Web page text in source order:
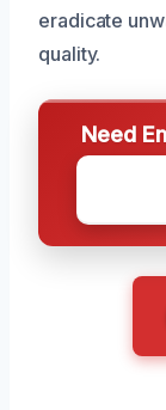
eradicate
quality.
Need